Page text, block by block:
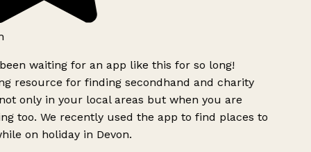
waiting for an app like this for so long!
resource for finding secondhand and charity
only in your local areas but when you are
too. We recently used the app to find places to
on holiday in Devon.